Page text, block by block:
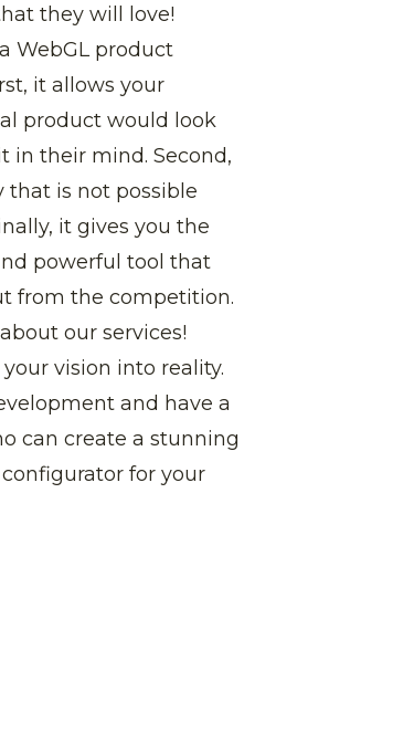
they will love!
WebGL product
it allows your
product would look
in their mind. Second,
that is not possible
it gives you the
powerful tool that
from the competition.
our services!
vision into reality.
and have a
can create a stunning
for your